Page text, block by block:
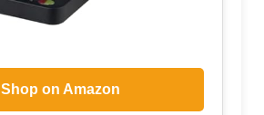
Shop on Amazon